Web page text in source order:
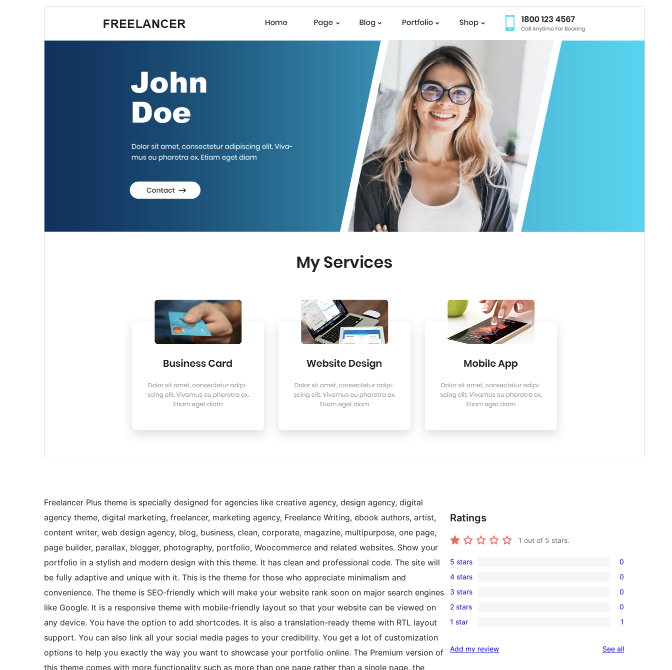
Download
Last updated
Active installations
WordPress version
PHP version
Theme homepage
Freelancer Plus theme is specially designed for agencies like creative agency, design agency, digital
agency theme, digital marketing, freelancer, marketing agency, Freelance Writing, ebook authors, artist,
content writer, web design agency, blog, business, clean, corporate, magazine, multipurpose, one page,
page builder, parallax, blogger, photography, portfolio, Woocommerce and related websites. Show your
portfolio in a stylish and modern design with this theme. It has clean and professional code. The site will
be fully adaptive and unique with it. This is the theme for those who appreciate minimalism and
convenience. The theme is SEO-friendly which will make your website rank soon on major search engines
like Google. It is a responsive theme with mobile-friendly layout so that your website can be viewed on
any device. You have the option to add shortcodes. It is also a translation-ready theme with RTL layout
support. You can also link all your social media pages to your credibility. You get a lot of customization
options to help you exactly the way you want to showcase your portfolio online. The Premium version of
this theme comes with more functionality such as more than one page rather than a single page, the
Ratings
1 out of 5 stars.
0
5-
star
reviews
5 stars 0
0
4-
star
reviews
4 stars 0
0
3-
star
3 stars 0
0
2-
reviews
2 stars 0
1
star
1 star 1
Add my review See allreviews